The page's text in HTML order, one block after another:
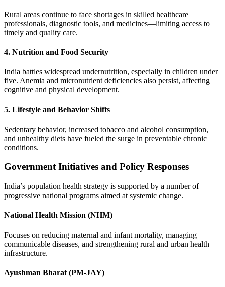
Rural areas continue to face shortages in skilled healthcare
professionals, diagnostic tools, and medicines—limiting access to
timely and quality care.
4. Nutrition and Food Security
India battles widespread undernutrition, especially in children under
five. Anemia and micronutrient deficiencies also persist, affecting
cognitive and physical development.
5. Lifestyle and Behavior Shifts
Sedentary behavior, increased tobacco and alcohol consumption,
and unhealthy diets have fueled the surge in preventable chronic
conditions.
Government Initiatives and Policy Responses
India’s population health strategy is supported by a number of
progressive national programs aimed at systemic change.
National Health Mission (NHM)
Focuses on reducing maternal and infant mortality, managing
communicable diseases, and strengthening rural and urban health
infrastructure.
Ayushman Bharat (PM-JAY)